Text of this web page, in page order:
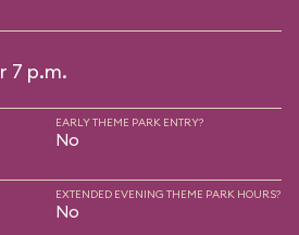
7 p.m.
EARLY THEME PARK ENTRY?
No
EXTENDED EVENING THEME PARK HOURS?
No